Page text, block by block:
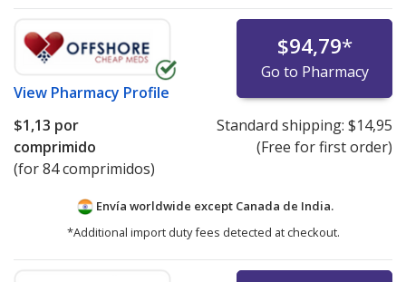
View Pharmacy Profile
$94,79*
Go to Pharmacy
$1,13 por
comprimido
(for 84 comprimidos)
Standard shipping: $14,95
(Free for first order)
Envía worldwide except Canada de India.
*Additional import duty fees detected at checkout.